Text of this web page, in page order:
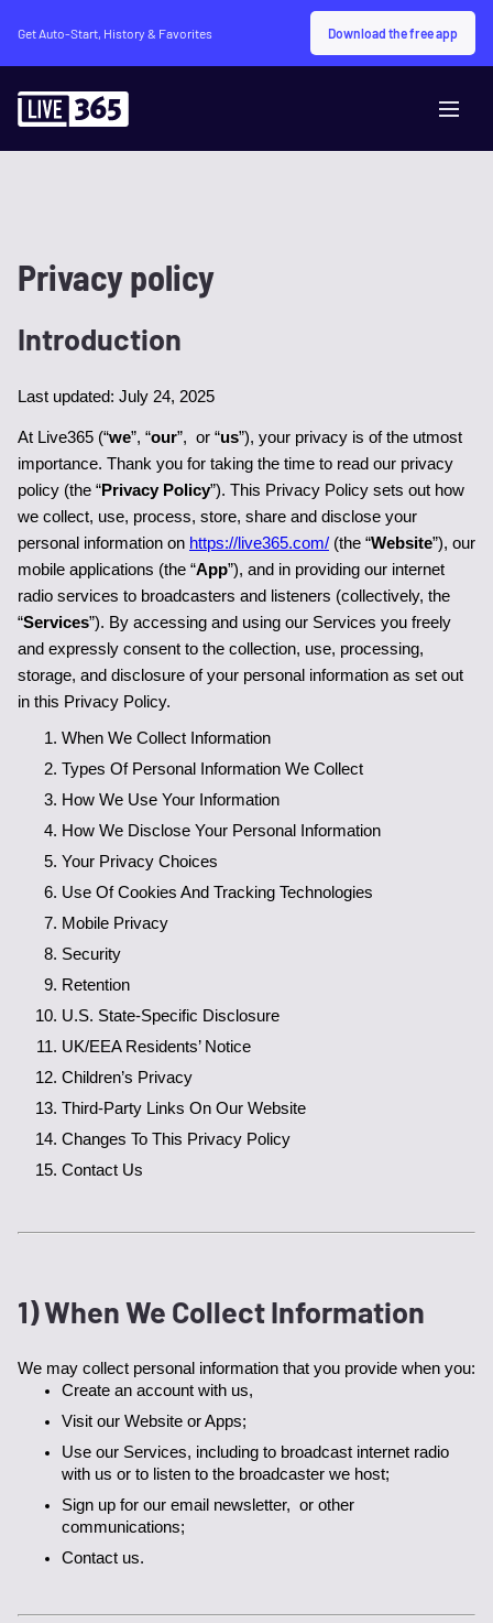
Get Auto-Start, History & Favorites Download the free app
Privacy policy
Introduction
Last updated: July 24, 2025
At Live365 (“we”, “our”,  or “us”), your privacy is of the utmost
importance. Thank you for taking the time to read our privacy
policy (the “Privacy Policy”). This Privacy Policy sets out how
we collect, use, process, store, share and disclose your
personal information on https://live365.com/ (the “Website”), our
mobile applications (the “App”), and in providing our internet
radio services to broadcasters and listeners (collectively, the
“Services”). By accessing and using our Services you freely
and expressly consent to the collection, use, processing,
storage, and disclosure of your personal information as set out
in this Privacy Policy.
When We Collect Information
Types Of Personal Information We Collect
How We Use Your Information
How We Disclose Your Personal Information
Your Privacy Choices
Use Of Cookies And Tracking Technologies
Mobile Privacy
Security
Retention
U.S. State-Specific Disclosure
UK/EEA Residents’ Notice
Children’s Privacy
Third-Party Links On Our Website
Changes To This Privacy Policy
Contact Us
1) When We Collect Information
We may collect personal information that you provide when you:
Create an account with us,
Visit our Website or Apps;
Use our Services, including to broadcast internet radio
with us or to listen to the broadcaster we host;
Sign up for our email newsletter,  or other
communications;
Contact us.